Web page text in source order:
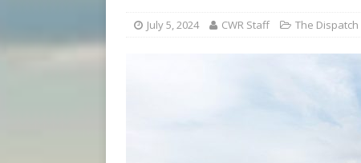
July 5, 2024 CWR Staff The Dispatch